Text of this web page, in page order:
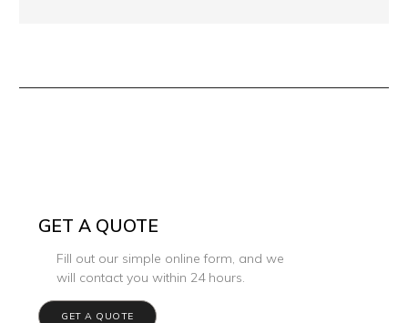
GET A QUOTE
Fill out our simple online form, and we
will contact you within 24 hours.
GET A QUOTE